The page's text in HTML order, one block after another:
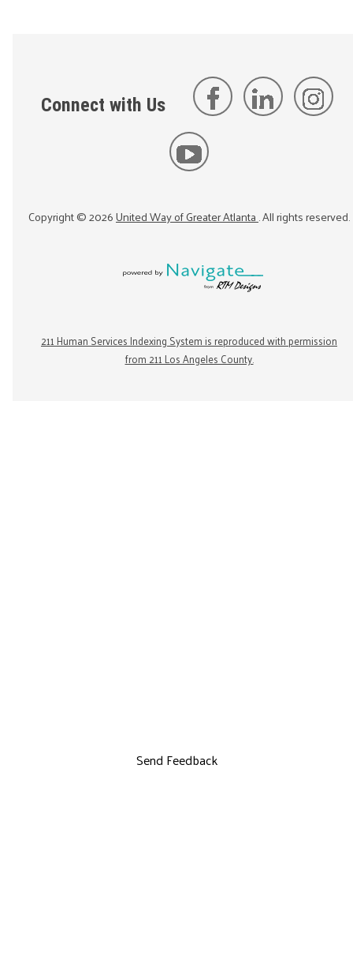
Connect with Us
Copyright ©2026United Way of Greater Atlanta. All rights reserved.
211 Human Services Indexing System is reproduced with permission
from 211 Los Angeles County.
Send Feedback